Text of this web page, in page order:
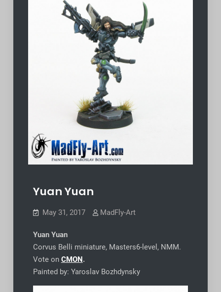
Yuan Yuan
May 31, 2017 MadFly-Art
Yuan Yuan
Corvus Belli miniature, Masters6-level, NMM.
Vote on CMON.
Painted by: Yaroslav Bozhdynsky